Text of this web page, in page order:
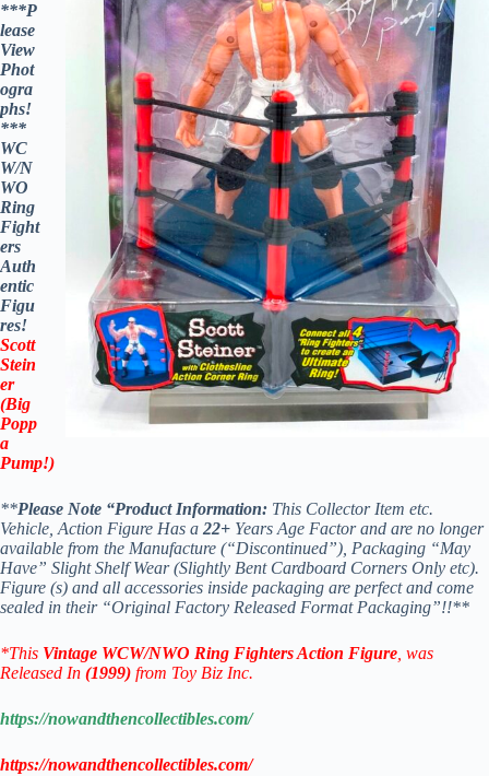
***P
lease
View
Phot
ogra
phs!
***
WC
W/N
WO
Ring
Fight
ers
Auth
entic
Figu
res!
Scott
Stein
er
(Big
Popp
a
Pump!)
**Please Note “Product Information: This Collector Item etc.
Vehicle, Action Figure Has a 22+ Years Age Factor and are no longer
available from the Manufacture (“Discontinued”), Packaging “May
Have” Slight Shelf Wear (Slightly Bent Cardboard Corners Only etc).
Figure (s) and all accessories inside packaging are perfect and come
sealed in their “Original Factory Released Format Packaging”!!**
*This Vintage WCW/NWO Ring Fighters Action Figure, was
Released In (1999) from Toy Biz Inc.
https://nowandthencollectibles.com/
https://nowandthencollectibles.com/